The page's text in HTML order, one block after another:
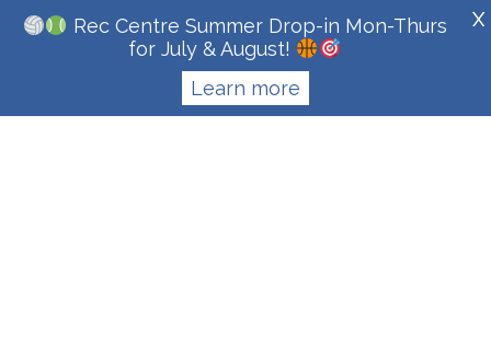
Town Of Irricana|Signify Education By
Themes
Rec Centre Summer Drop-in Mon-Thurs
for July & August!
Learn more
X